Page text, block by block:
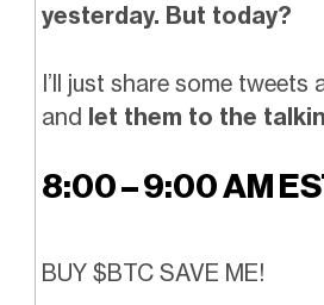
yesterday. But today?
I’ll just share some tweets
and let them to the
8:00 – 9:00 AM
BUY $BTC SAVE ME!